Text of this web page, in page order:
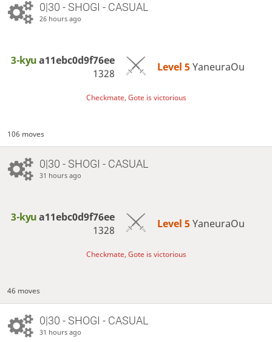
0|30 - SHOGI - CASUAL
26 hours ago
3-kyua11ebc0d9f76ee
1328
Level 5 YaneuraOu
Checkmate, Gote is victorious
106 moves
0|30 - SHOGI - CASUAL
31 hours ago
3-kyua11ebc0d9f76ee
1328
Level 5 YaneuraOu
Checkmate, Gote is victorious
46 moves
0|30 - SHOGI - CASUAL
31 hours ago